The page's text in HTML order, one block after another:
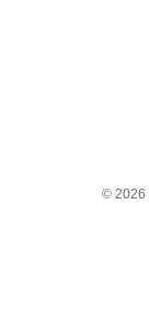
© 2026